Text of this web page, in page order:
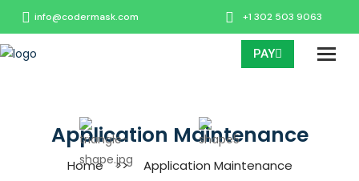
info@codermask.com +1 302 503 9063
PAY
Application Maintenance
Home >> Application Maintenance